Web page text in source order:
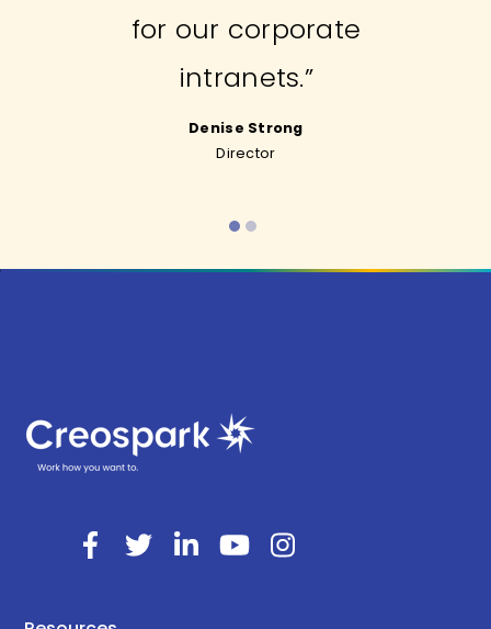
for our corporate
intranets.”
Denise Strong
Director
Vladimir Stojic